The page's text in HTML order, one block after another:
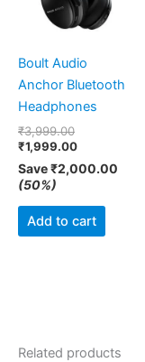
Boult Audio
Anchor Bluetooth
Headphones
₹3,999.00
₹1,999.00
Save₹2,000.00
(50%)
Add to cart
Related products